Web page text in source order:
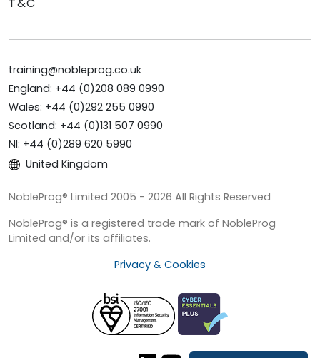
T&C
training@nobleprog.co.uk
England: +44 (0)208 089 0990
Wales: +44 (0)292 255 0990
Scotland: +44 (0)131 507 0990
NI: +44 (0)289 620 5990
United Kingdom
NobleProg® Limited 2005 - 2026 All Rights Reserved
NobleProg® is a registered trade mark of NobleProg
Limited and/or its affiliates.
Privacy & Cookies